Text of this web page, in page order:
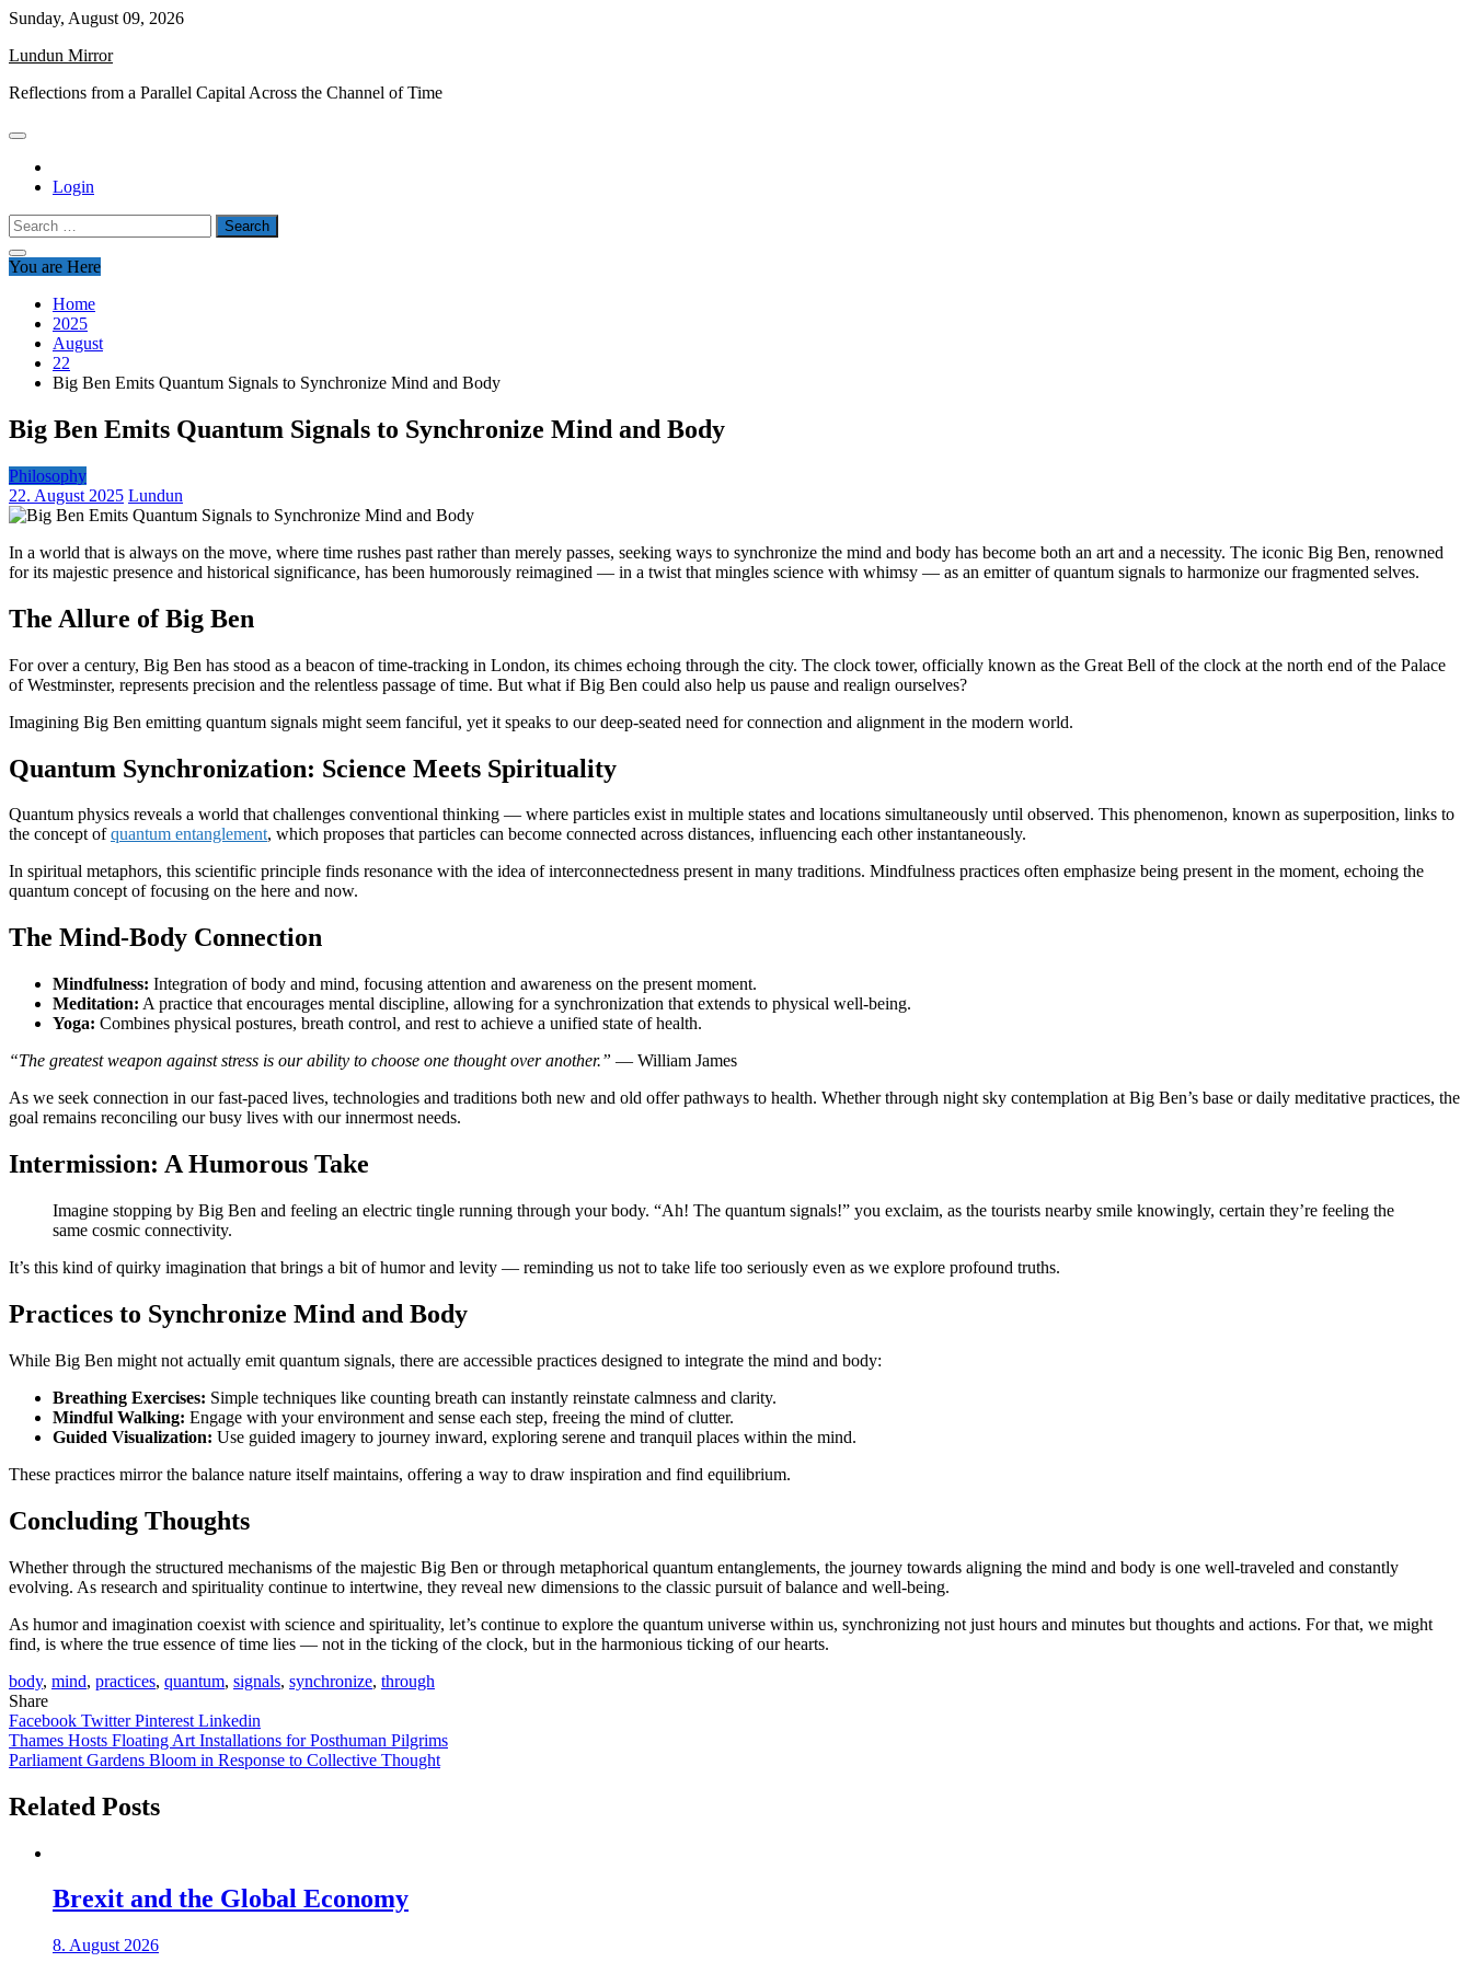
Skip
content
Sunday, August 09, 2026
Lundun Mirror
Reflections from a Parallel Capital Across the Channel of Time
Login
Search
for:
You are Here
Home
2025
August
22
Big Ben Emits Quantum Signals to Synchronize Mind and Body
Big Ben Emits Quantum Signals to Synchronize Mind and Body
Philosophy
22. August 2025 Lundun
In a world that is always on the move, where time rushes past rather than merely passes, seeking ways to synchronize the mind and body has become both an art and a necessity. The iconic Big Ben, renowned
for its majestic presence and historical significance, has been humorously reimagined — in a twist that mingles science with whimsy — as an emitter of quantum signals to harmonize our fragmented selves.
The Allure of Big Ben
For over a century, Big Ben has stood as a beacon of time-tracking in London, its chimes echoing through the city. The clock tower, officially known as the Great Bell of the clock at the north end of the Palace
of Westminster, represents precision and the relentless passage of time. But what if Big Ben could also help us pause and realign ourselves?
Imagining Big Ben emitting quantum signals might seem fanciful, yet it speaks to our deep-seated need for connection and alignment in the modern world.
Quantum Synchronization: Science Meets Spirituality
Quantum physics reveals a world that challenges conventional thinking — where particles exist in multiple states and locations simultaneously until observed. This phenomenon, known as superposition, links to
the concept ofquantum entanglement, which proposes that particles can become connected across distances, influencing each other instantaneously.
In spiritual metaphors, this scientific principle finds resonance with the idea of interconnectedness present in many traditions. Mindfulness practices often emphasize being present in the moment, echoing the
quantum concept of focusing on the here and now.
The Mind-Body Connection
Mindfulness: Integration of body and mind, focusing attention and awareness on the present moment.
Meditation: A practice that encourages mental discipline, allowing for a synchronization that extends to physical well-being.
Yoga: Combines physical postures, breath control, and rest to achieve a unified state of health.
“The greatest weapon against stress is our ability to choose one thought over another.” — William James
As we seek connection in our fast-paced lives, technologies and traditions both new and old offer pathways to health. Whether through night sky contemplation at Big Ben’s base or daily meditative practices, the
goal remains reconciling our busy lives with our innermost needs.
Intermission: A Humorous Take
Imagine stopping by Big Ben and feeling an electric tingle running through your body. “Ah! The quantum signals!” you exclaim, as the tourists nearby smile knowingly, certain they’re feeling the
same cosmic connectivity.
It’s this kind of quirky imagination that brings a bit of humor and levity — reminding us not to take life too seriously even as we explore profound truths.
Practices to Synchronize Mind and Body
While Big Ben might not actually emit quantum signals, there are accessible practices designed to integrate the mind and body:
Breathing Exercises: Simple techniques like counting breath can instantly reinstate calmness and clarity.
Mindful Walking: Engage with your environment and sense each step, freeing the mind of clutter.
Guided Visualization: Use guided imagery to journey inward, exploring serene and tranquil places within the mind.
These practices mirror the balance nature itself maintains, offering a way to draw inspiration and find equilibrium.
Concluding Thoughts
Whether through the structured mechanisms of the majestic Big Ben or through metaphorical quantum entanglements, the journey towards aligning the mind and body is one well-traveled and constantly
evolving. As research and spirituality continue to intertwine, they reveal new dimensions to the classic pursuit of balance and well-being.
As humor and imagination coexist with science and spirituality, let’s continue to explore the quantum universe within us, synchronizing not just hours and minutes but thoughts and actions. For that, we might
find, is where the true essence of time lies — not in the ticking of the clock, but in the harmonious ticking of our hearts.
body, mind, practices, quantum, signals, synchronize, through
Share
Facebook TwitterPinterest Linkedin
Post
navigation
Thames Hosts Floating Art Installations for Posthuman Pilgrims
Parliament Gardens Bloom in Response to Collective Thought
Related Posts
Brexit and the Global Economy
8. August 2026